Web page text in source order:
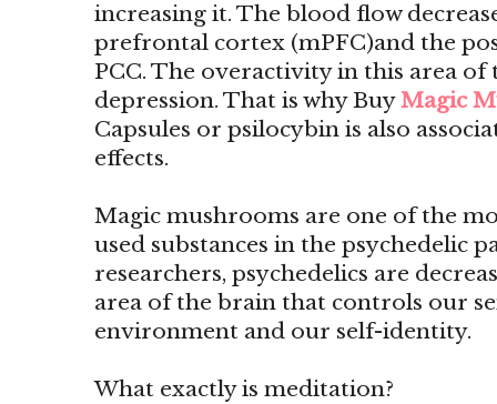
increasing it. The blood flow
prefrontal cortex (mPFC)and the
PCC. The overactivity in this area of
depression. That is why BuyMagic
Capsules or psilocybin is also
effects.
Magic mushrooms are one of the
used substances in the psychedelic
researchers, psychedelics are
area of the brain that controls our
environment and our self-identity.
What exactly is meditation?